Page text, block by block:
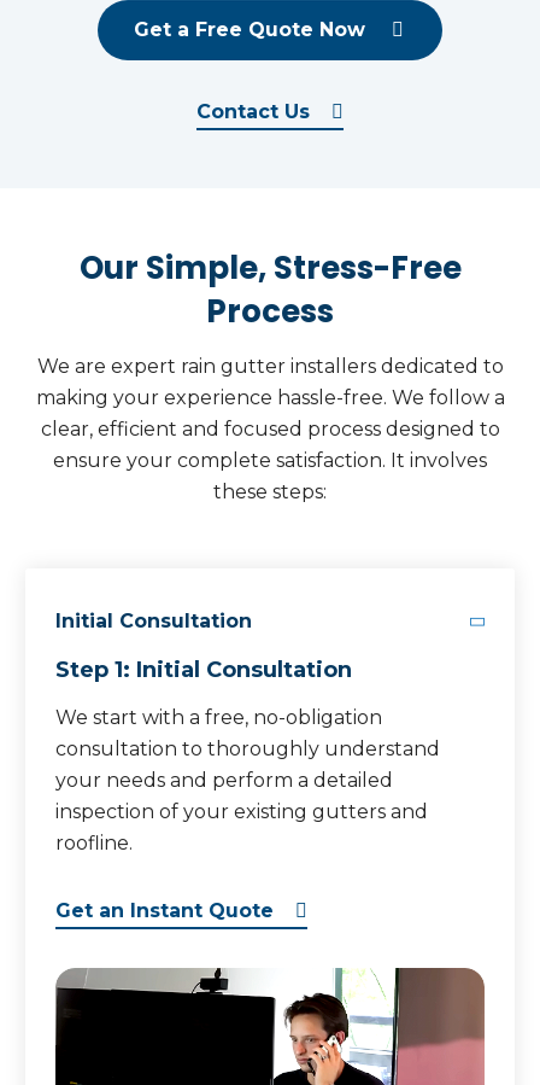
Get a Free Quote Now
Contact Us
Our Simple, Stress-Free
Process
We are expert rain gutter installers dedicated to
making your experience hassle-free. We follow a
clear, efficient and focused process designed to
ensure your complete satisfaction. It involves
these steps:
Initial Consultation
Step 1: Initial Consultation
We start with a free, no-obligation
consultation to thoroughly understand
your needs and perform a detailed
inspection of your existing gutters and
roofline.
Get an Instant Quote